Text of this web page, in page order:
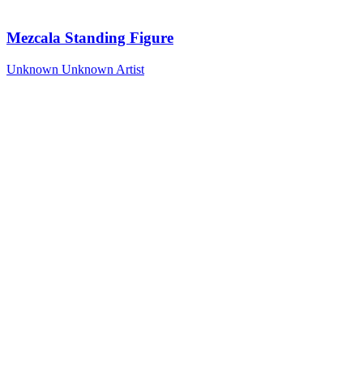
Mezcala Standing Figure
Unknown Unknown Artist